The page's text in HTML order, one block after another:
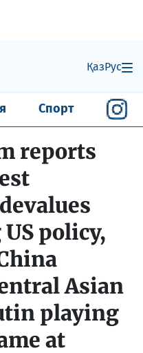
ҚазРус
Спорт
reports
policy,
Asian
playing
at